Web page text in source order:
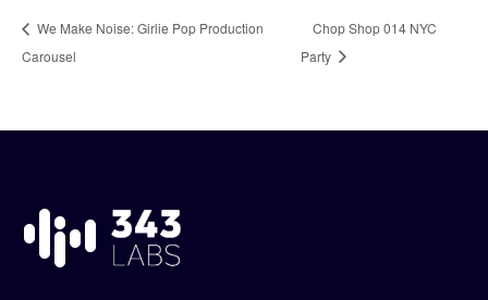
We Make Noise: Girlie Pop Production
Carousel
Chop Shop 014 NYC
Party